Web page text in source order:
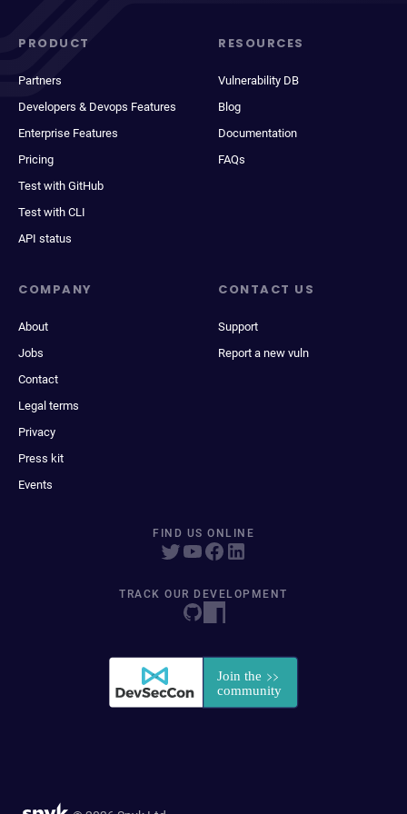
PRODUCT
Partners
Developers & Devops Features
Enterprise Features
Pricing
Test with GitHub
Test with CLI
API status
RESOURCES
Vulnerability DB
Blog
Documentation
FAQs
COMPANY
About
Jobs
Contact
Legal terms
Privacy
Press kit
Events
CONTACT US
Support
Report a new vuln
FIND US ONLINE
TRACK OUR DEVELOPMENT